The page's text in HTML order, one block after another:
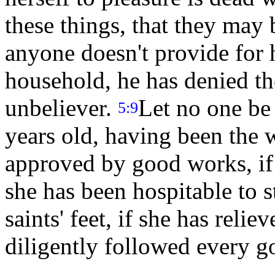
these things, that they
anyone doesn't provide
household, he has denied
unbeliever. 5:9Let no one
years old, having been the
approved by good works,
she has been hospitable to
saints' feet, if she has
diligently followed every